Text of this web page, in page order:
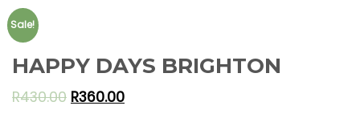
Sale!
HAPPY DAYS BRIGHTON
R430.00 R360.00